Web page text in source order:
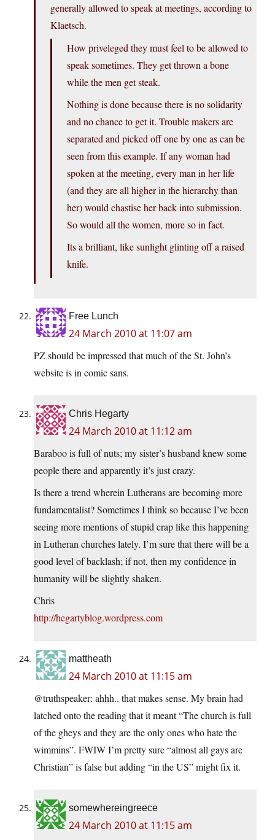
generally allowed to speak at meetings, according to
Klaetsch.
How priveleged they must feel to be allowed to
speak sometimes. They get thrown a bone
while the men get steak.
Nothing is done because there is no solidarity
and no chance to get it. Trouble makers are
separated and picked off one by one as can be
seen from this example. If any woman had
spoken at the meeting, every man in her life
(and they are all higher in the hierarchy than
her) would chastise her back into submission.
So would all the women, more so in fact.
Its a brilliant, like sunlight glinting off a raised
knife.
Free Lunch
24 March 2010 at 11:07 am
PZ should be impressed that much of the St. John’s
website is in comic sans.
Chris Hegarty
24 March 2010 at 11:12 am
Baraboo is full of nuts; my sister’s husband knew some
people there and apparently it’s just crazy.
Is there a trend wherein Lutherans are becoming more
fundamentalist? Sometimes I think so because I’ve been
seeing more mentions of stupid crap like this happening
in Lutheran churches lately. I’m sure that there will be a
good level of backlash; if not, then my confidence in
humanity will be slightly shaken.
Chris
http://hegartyblog.wordpress.com
mattheath
24 March 2010 at 11:15 am
@truthspeaker: ahhh.. that makes sense. My brain had
latched onto the reading that it meant “The church is full
of the gheys and they are the only ones who hate the
wimmins”. FWIW I’m pretty sure “almost all gays are
Christian” is false but adding “in the US” might fix it.
somewhereingreece
24 March 2010 at 11:15 am